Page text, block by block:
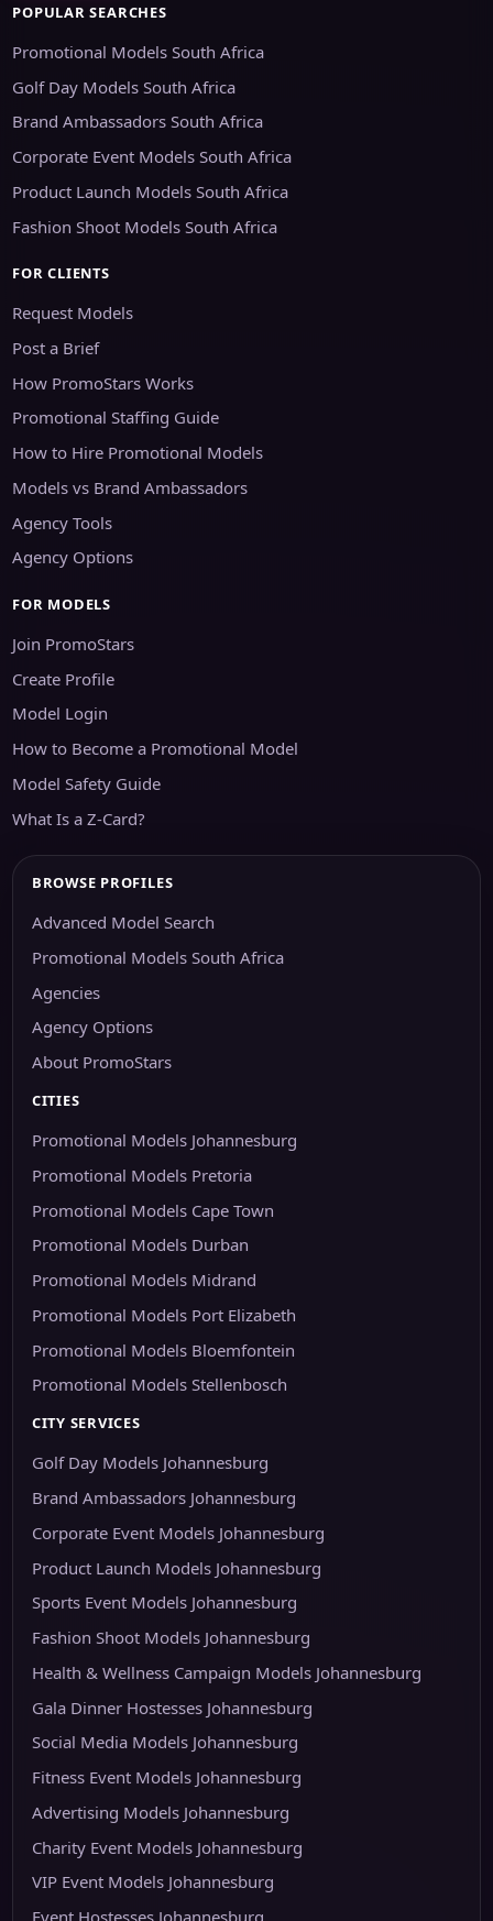
POPULAR SEARCHES
Promotional Models South Africa
Golf Day Models South Africa
Brand Ambassadors South Africa
Corporate Event Models South Africa
Product Launch Models South Africa
Fashion Shoot Models South Africa
FOR CLIENTS
Request Models
Post a Brief
How PromoStars Works
Promotional Staffing Guide
How to Hire Promotional Models
Models vs Brand Ambassadors
Agency Tools
Agency Options
FOR MODELS
Join PromoStars
Create Profile
Model Login
How to Become a Promotional Model
Model Safety Guide
What Is a Z-Card?
BROWSE PROFILES
Advanced Model Search
Promotional Models South Africa
Agencies
Agency Options
About PromoStars
CITIES
Promotional Models Johannesburg
Promotional Models Pretoria
Promotional Models Cape Town
Promotional Models Durban
Promotional Models Midrand
Promotional Models Port Elizabeth
Promotional Models Bloemfontein
Promotional Models Stellenbosch
CITY SERVICES
Golf Day Models Johannesburg
Brand Ambassadors Johannesburg
Corporate Event Models Johannesburg
Product Launch Models Johannesburg
Sports Event Models Johannesburg
Fashion Shoot Models Johannesburg
Health & Wellness Campaign Models Johannesburg
Gala Dinner Hostesses Johannesburg
Social Media Models Johannesburg
Fitness Event Models Johannesburg
Advertising Models Johannesburg
Charity Event Models Johannesburg
VIP Event Models Johannesburg